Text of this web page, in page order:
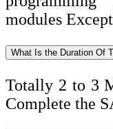
modules
What Is the Duration Of
Totally 2 to 3
Complete the